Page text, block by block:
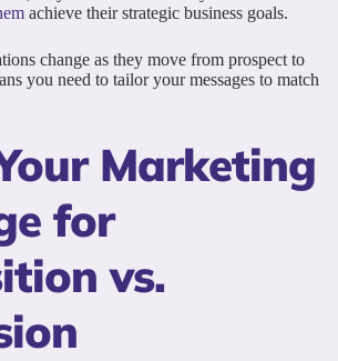
achieve their strategic business goals.
change as they move from prospect to
you need to tailor your messages to match
Marketing
for
vs.